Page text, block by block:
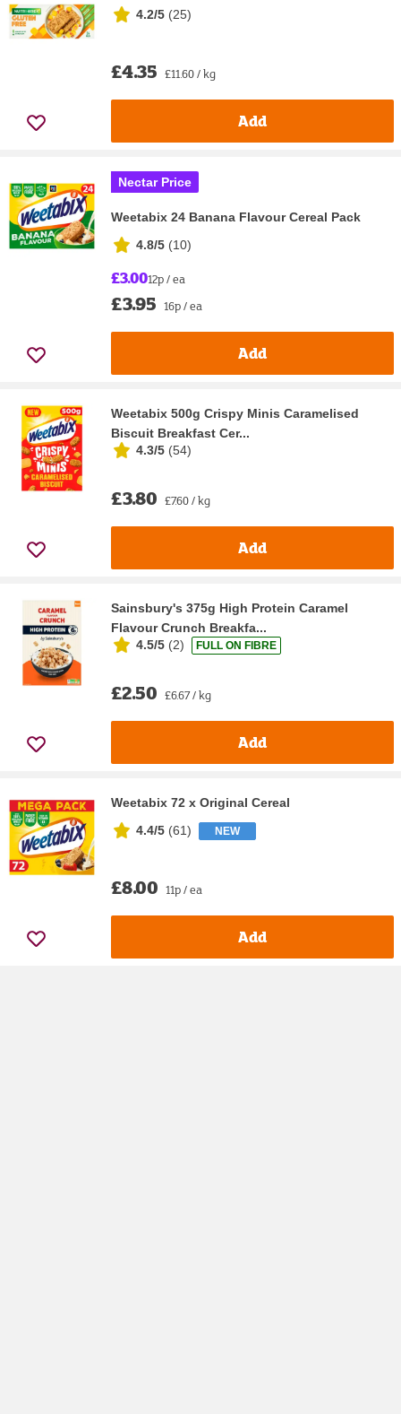
4.2/5 (25)
£4.35 £11.60 / kg
Add
Nectar Price
Weetabix 24 Banana Flavour Cereal Pack
4.8/5 (10)
£3.0012p / ea
£3.95 16p / ea
Add
Weetabix 500g Crispy Minis Caramelised
Biscuit Breakfast Cer...
4.3/5 (54)
£3.80 £7.60 / kg
Add
Sainsbury's 375g High Protein Caramel
Flavour Crunch Breakfa...
4.5/5 (2) FULL ON FIBRE
£2.50 £6.67 / kg
Add
Weetabix 72 x Original Cereal
4.4/5 (61) NEW
£8.00 11p / ea
Add